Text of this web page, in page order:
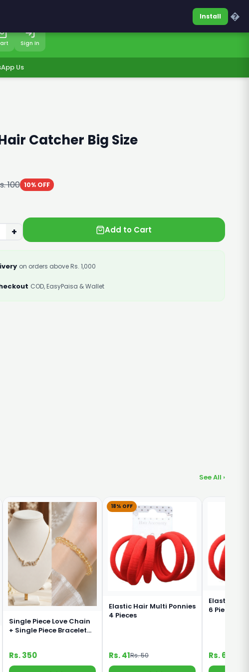
0317-7701860Sign In
Sign In
Us
Catcher Big Size
100 10% OFF
+ Add to Cart
on orders above Rs. 1,000
COD, EasyPaisa & Wallet
See All ›
Single Piece Love Chain
+ Single Piece Bracelet
Rs. 350
18% OFF
Elastic Hair Multi Ponnies
4 Pieces
Rs. 41Rs. 50
Elastic
6 Pieces
Rs. 60
Install �